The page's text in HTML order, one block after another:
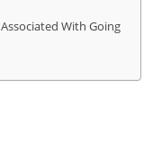
With Going